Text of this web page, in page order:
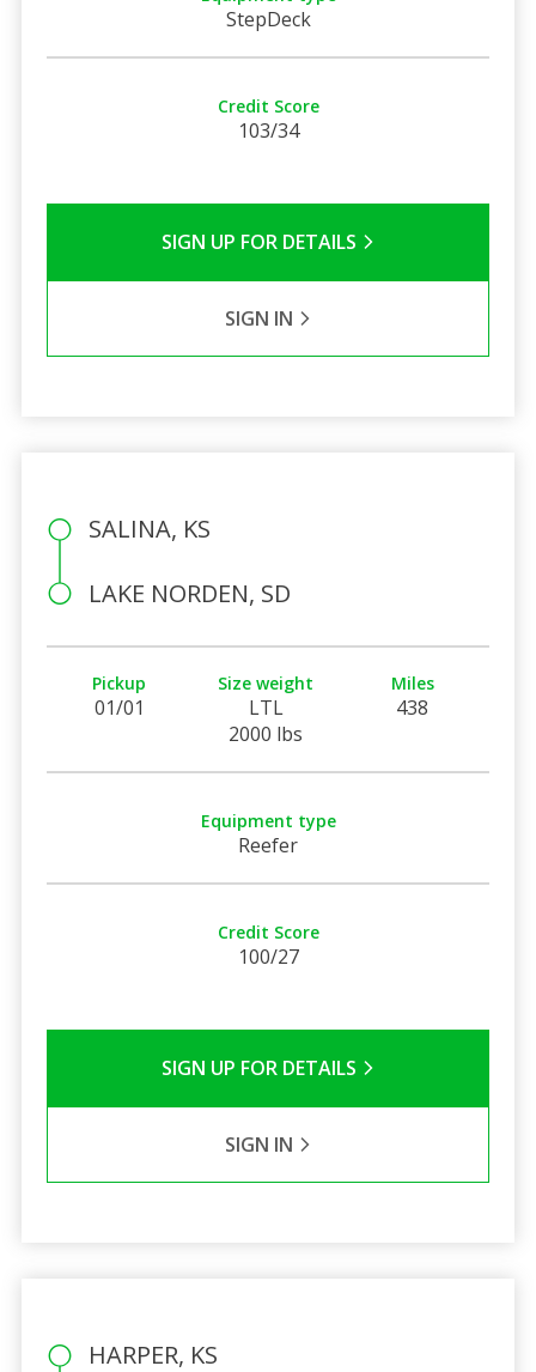
StepDeck
Credit Score
103/34
SIGN UP FOR DETAILS
SIGN IN
SALINA, KS
LAKE NORDEN, SD
Pickup
01/01
Size weight
LTL
2000 lbs
Miles
438
Equipment type
Reefer
Credit Score
100/27
SIGN UP FOR DETAILS
SIGN IN
HARPER, KS